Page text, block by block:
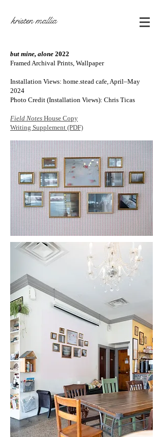
kristen mallia
but mine, alone 2022
Framed Archival Prints, Wallpaper
Installation Views: home.stead cafe, April–May
2024
Photo Credit (Installation Views): Chris Ticas
Field Notes House Copy
Writing Supplement (PDF)